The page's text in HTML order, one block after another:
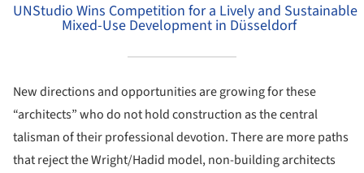
UNStudio Wins Competition for a Lively and Sustainable
Mixed-Use Development in Düsseldorf
New directions and opportunities are growing for these
“architects” who do not hold construction as the central
talisman of their professional devotion. There are more paths
that reject the Wright/Hadid model, non-building architects